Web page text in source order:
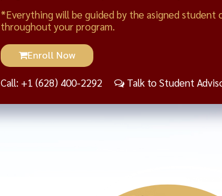
*Everything will be guided by the asigned student
throughout your program.
Enroll Now
Call: +1 (628) 400-2292 Talk to Student